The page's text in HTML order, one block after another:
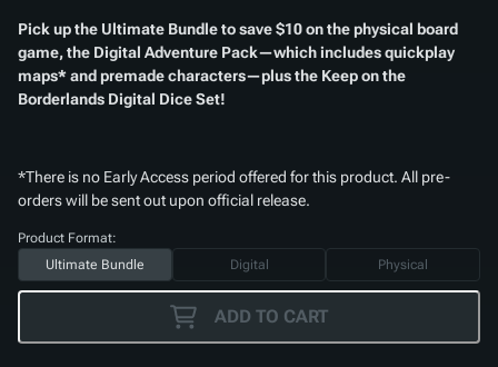
Pick up the Ultimate Bundle to save $10 on the physical board
game, the Digital Adventure Pack—which includes quickplay
maps* and premade characters—plus the Keep on the
Borderlands Digital Dice Set!
*There is no Early Access period offered for this product. All pre-
orders will be sent out upon official release.
Product Format:
Ultimate Bundle
Digital Physical
ADD TO CART